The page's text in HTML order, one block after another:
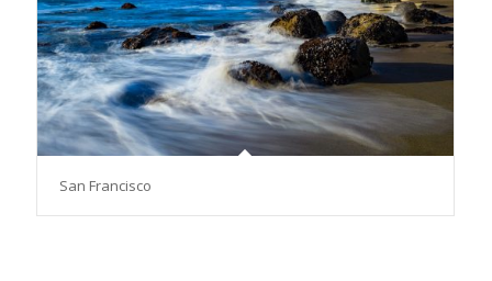
San Francisco